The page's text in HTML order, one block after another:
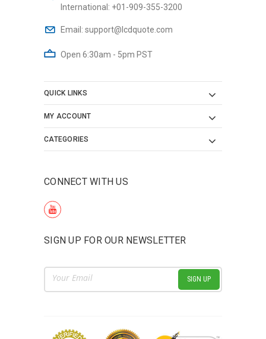
International: +01-909-355-3200
Email: support@lcdquote.com
Open 6:30am - 5pm PST
QUICK LINKS
MY ACCOUNT
CATEGORIES
CONNECT WITH US
SIGN UP FOR OUR NEWSLETTER
Email
Address